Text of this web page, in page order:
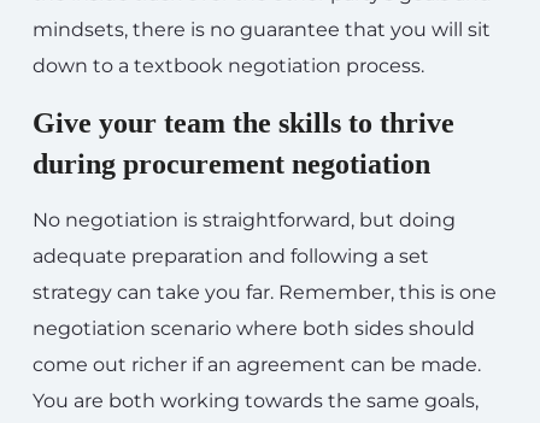
mindsets, there is no guarantee that you will sit
down to a textbook negotiation process.
Give your team the skills to thrive
during procurement negotiation
No negotiation is straightforward, but doing
adequate preparation and following a set
strategy can take you far. Remember, this is one
negotiation scenario where both sides should
come out richer if an agreement can be made.
You are both working towards the same goals,